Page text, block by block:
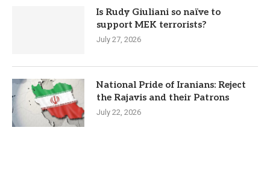
Is Rudy Giuliani so naïve to
support MEK terrorists?
July 27, 2026
National Pride of Iranians: Reject
the Rajavis and their Patrons
July 22, 2026